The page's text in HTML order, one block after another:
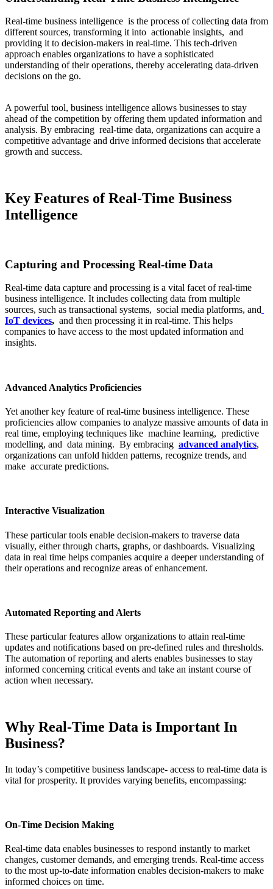
Real-time business intelligence is the process of collecting data from
different sources, transforming it into actionable insights, and
providing it to decision-makers in real-time. This tech-driven
approach enables organizations to have a sophisticated
understanding of their operations, thereby accelerating data-driven
decisions on the go.
A powerful tool, business intelligence allows businesses to stay
ahead of the competition by offering them updated information and
analysis. By embracing real-time data, organizations can acquire a
competitive advantage and drive informed decisions that accelerate
growth and success.
Key Features of Real-Time Business
Intelligence
Capturing and Processing Real-time Data
Real-time data capture and processing is a vital facet of real-time
business intelligence. It includes collecting data from multiple
sources, such as transactional systems, social media platforms, and
IoT devices, and then processing it in real-time. This helps
companies to have access to the most updated information and
insights.
Advanced Analytics Proficiencies
Yet another key feature of real-time business intelligence. These
proficiencies allow companies to analyze massive amounts of data in
real time, employing techniques like machine learning, predictive
modelling, and data mining. By embracing advanced analytics,
organizations can unfold hidden patterns, recognize trends, and
make accurate predictions.
Interactive Visualization
These particular tools enable decision-makers to traverse data
visually, either through charts, graphs, or dashboards. Visualizing
data in real time helps companies acquire a deeper understanding of
their operations and recognize areas of enhancement.
Automated Reporting and Alerts
These particular features allow organizations to attain real-time
updates and notifications based on pre-defined rules and thresholds.
The automation of reporting and alerts enables businesses to stay
informed concerning critical events and take an instant course of
action when necessary.
Why Real-Time Data is Important In
Business?
In today’s competitive business landscape- access to real-time data is
vital for prosperity. It provides varying benefits, encompassing:
On-Time Decision Making
Real-time data enables businesses to respond instantly to market
changes, customer demands, and emerging trends. Real-time access
to the most up-to-date information enables decision-makers to make
informed choices on time.